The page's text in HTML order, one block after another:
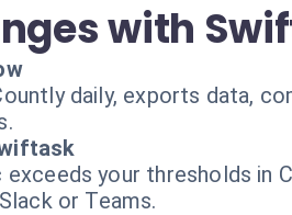
with
daily, exports data,
your thresholds in
or Teams.